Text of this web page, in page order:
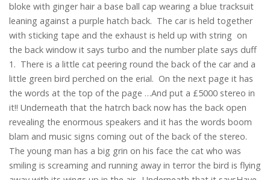
bloke with ginger hair a base ball cap wearing a blue tracksuit
leaning against a purple hatch back. The car is held together
with sticking tape and the exhaust is held up with string on
the back window it says turbo and the number plate says duff
1. There is a little cat peering round the back of the car and a
little green bird perched on the erial. On the next page it has
the words at the top of the page …And put a £5000 stereo in
it!! Underneath that the hatrch back now has the back open
revealing the enormous speakers and it has the words boom
blam and music signs coming out of the back of the stereo.
The young man has a big grin on his face the cat who was
smiling is screaming and running away in terror the bird is flying